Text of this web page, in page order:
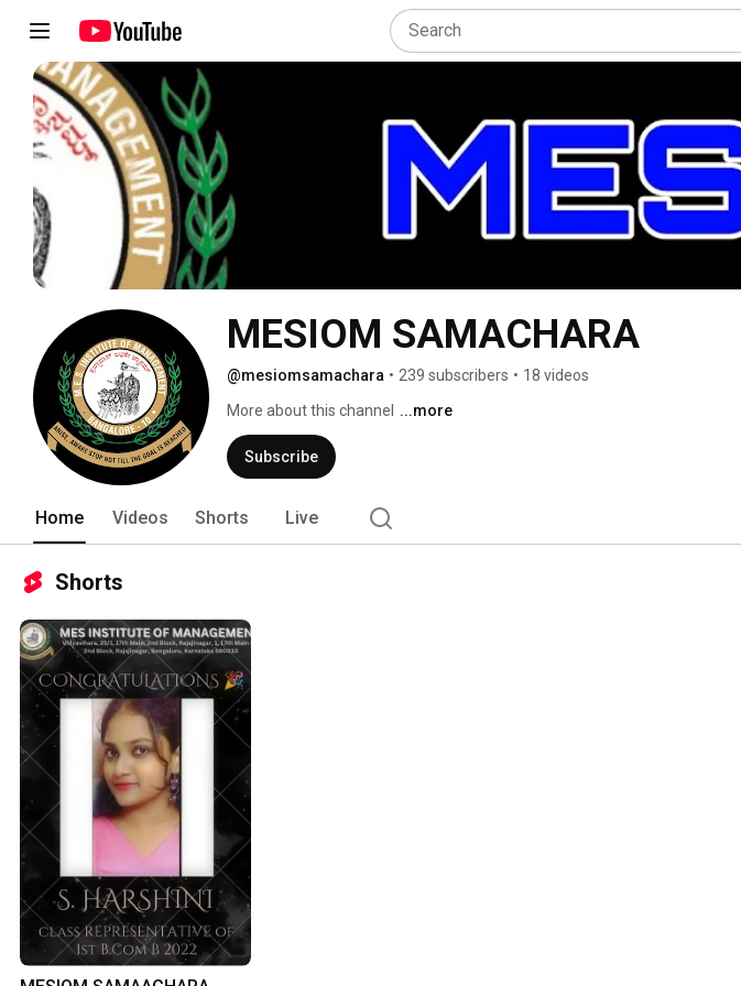
MESIOM SAMACHARA
@mesiomsamachara • 239 subscribers • 18 videos
More about this channel
...more
Subscribe
Home Videos Shorts Live
Shorts